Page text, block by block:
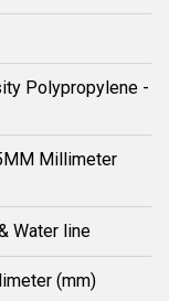
Polypropylene -
Millimeter
Water line
(mm)